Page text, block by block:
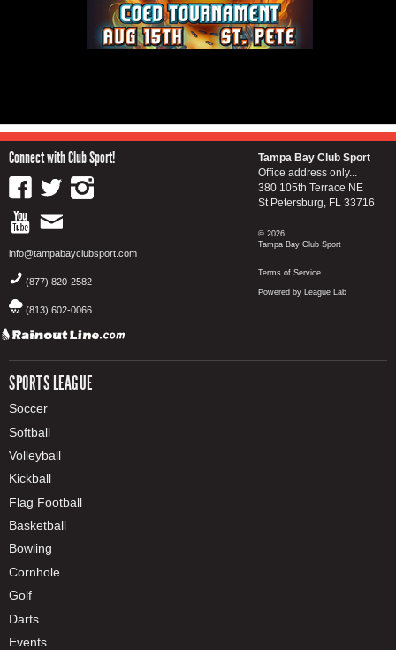
Connect with Club Sport!
info@tampabayclubsport.com
(877) 820-2582
(813) 602-0066
SPORTS LEAGUE
Soccer
Softball
Volleyball
Kickball
Flag Football
Basketball
Bowling
Cornhole
Golf
Darts
Events
Tampa Bay Club Sport
Office address only...
380 105th Terrace NE
St Petersburg, FL 33716
© 2026
Tampa Bay Club Sport
Terms of Service
Powered by League Lab